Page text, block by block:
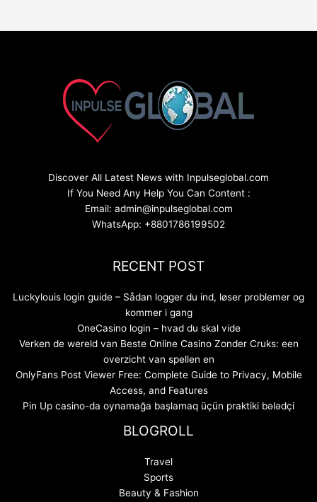
Discover All Latest News with Inpulseglobal.com
If You Need Any Help You Can Content :
Email: admin@inpulseglobal.com
WhatsApp: +8801786199502
RECENT POST
Luckylouis login guide – Sådan logger du ind, løser problemer og
kommer i gang
OneCasino login – hvad du skal vide
Verken de wereld van Beste Online Casino Zonder Cruks: een
overzicht van spellen en
OnlyFans Post Viewer Free: Complete Guide to Privacy, Mobile
Access, and Features
Pin Up casino-da oynamağa başlamaq üçün praktiki bələdçi
BLOGROLL
Travel
Sports
Beauty & Fashion